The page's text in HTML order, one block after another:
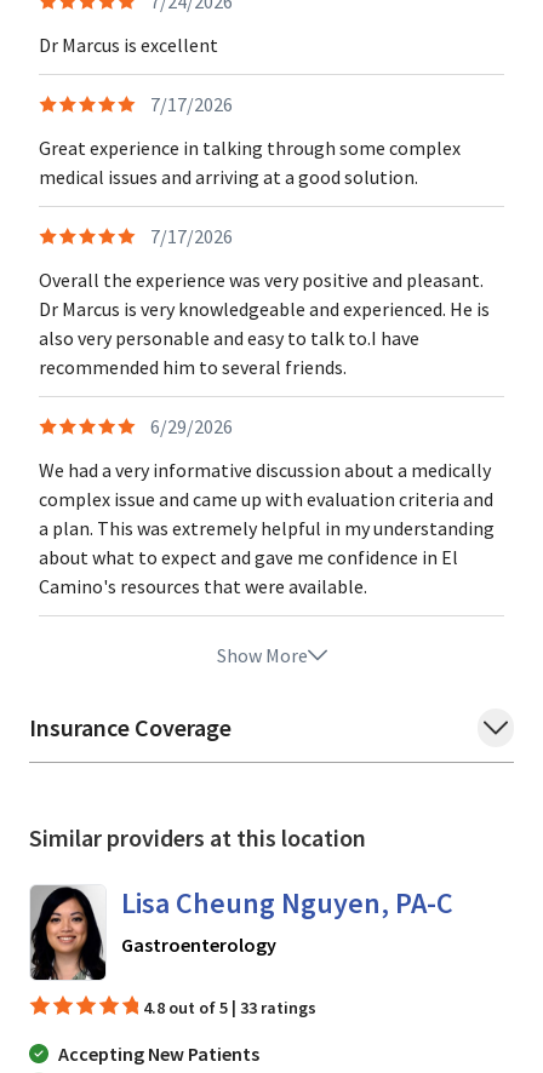
Dr Marcus is excellent
7/17/2026
Great experience in talking through some complex
medical issues and arriving at a good solution.
7/17/2026
Overall the experience was very positive and pleasant.
Dr Marcus is very knowledgeable and experienced. He is
also very personable and easy to talk to.I have
recommended him to several friends.
6/29/2026
We had a very informative discussion about a medically
complex issue and came up with evaluation criteria and
a plan. This was extremely helpful in my understanding
about what to expect and gave me confidence in El
Camino's resources that were available.
Show More
Insurance Coverage
Similar providers at this location
Lisa Cheung Nguyen, PA-C
Gastroenterologyin Mountain View, CA
4.8 out of 5 | 33 ratings
Accepting New Patients